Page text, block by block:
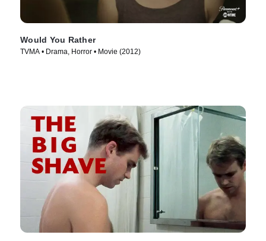
Would You Rather
TVMA • Drama, Horror • Movie (2012)